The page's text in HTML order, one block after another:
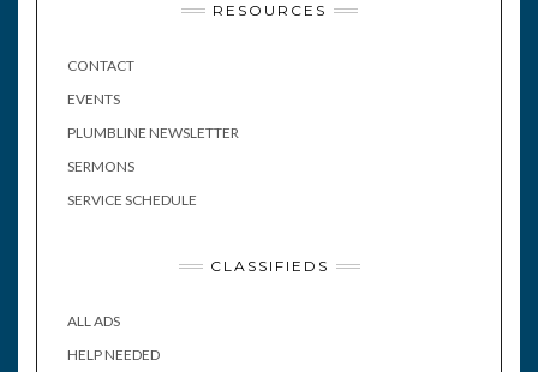
RESOURCES
CONTACT
EVENTS
PLUMBLINE NEWSLETTER
SERMONS
SERVICE SCHEDULE
CLASSIFIEDS
ALL ADS
HELP NEEDED